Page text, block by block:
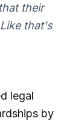
their
that's
legal
by